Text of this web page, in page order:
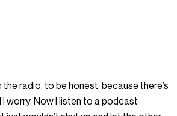
radio, to be honest, because there’s
worry. Now I listen to a podcast